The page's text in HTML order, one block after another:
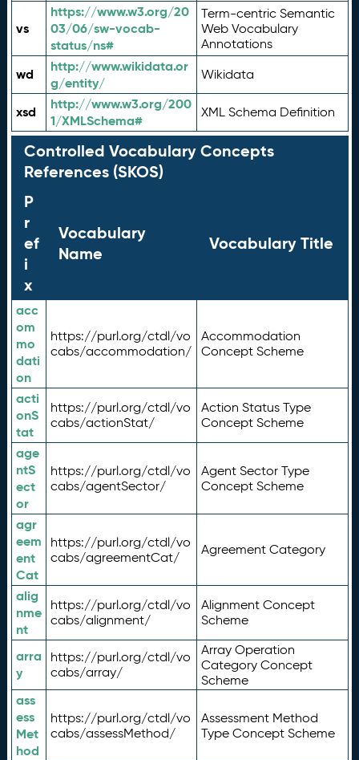
vs
https://www.w3.org/20
03/06/sw-vocab-
status/ns#
Term-centric Semantic
Web Vocabulary
Annotations
wd
http://www.wikidata.or
g/entity/
Wikidata
xsd
http://www.w3.org/200
1/XMLSchema#
XML Schema Definition
Controlled Vocabulary Concepts
References (SKOS)
P
r
ef
i
x
Vocabulary
Name
Vocabulary Title
acc
om
mo
dati
on
https://purl.org/ctdl/vo
cabs/accommodation/
Accommodation
Concept Scheme
acti
onS
tat
https://purl.org/ctdl/vo
cabs/actionStat/
Action Status Type
Concept Scheme
age
ntS
ect
or
https://purl.org/ctdl/vo
cabs/agentSector/
Agent Sector Type
Concept Scheme
agr
eem
ent
Cat
https://purl.org/ctdl/vo
cabs/agreementCat/
Agreement Category
alig
nme
nt
https://purl.org/ctdl/vo
cabs/alignment/
Alignment Concept
Scheme
arra
y
https://purl.org/ctdl/vo
cabs/array/
Array Operation
Category Concept
Scheme
ass
ess
Met
hod
https://purl.org/ctdl/vo
cabs/assessMethod/
Assessment Method
Type Concept Scheme